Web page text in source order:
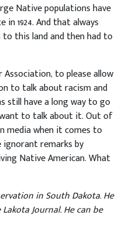
Native populations have
1924. And that always
this land and then had to
to please allow
to talk about racism and
still have a long way to go
want to talk about it. Out of
media when it comes to
remarks by
Native American. What
in South Dakota. He
Journal. He can be